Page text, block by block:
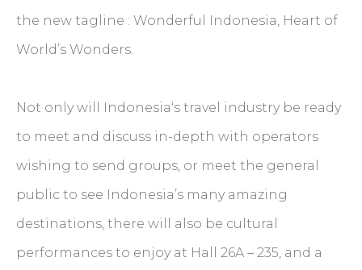
the new tagline : Wonderful Indonesia, Heart of
World’s Wonders.
Not only will Indonesia‘s travel industry be ready
to meet and discuss in-depth with operators
wishing to send groups, or meet the general
public to see Indonesia’s many amazing
destinations, there will also be cultural
performances to enjoy at Hall 26A – 235, and a